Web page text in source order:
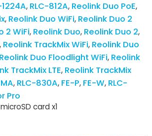
RLC-812A Reolink Duo PoE
Reolink Duo WiFi Reolink Duo 2
2 WiFi Reolink Duo Reolink Duo 2
Reolink TrackMix WiFi Reolink Duo
Reolink Duo Floodlight WiFi Reolink
TrackMix LTE Reolink TrackMix
RLC-830A FE-P FE-W RLC-
Pro
card x1